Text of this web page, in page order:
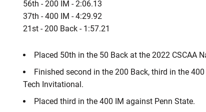
56th - 200 IM - 2:06.13
37th - 400 IM - 4:29.92
21st - 200 Back - 1:57.21
Placed 50th in the 50 Back at the 2022 CSCAA
Finished second in the 200 Back, third in the
Tech Invitational.
Placed third in the 400 IM against Penn State.